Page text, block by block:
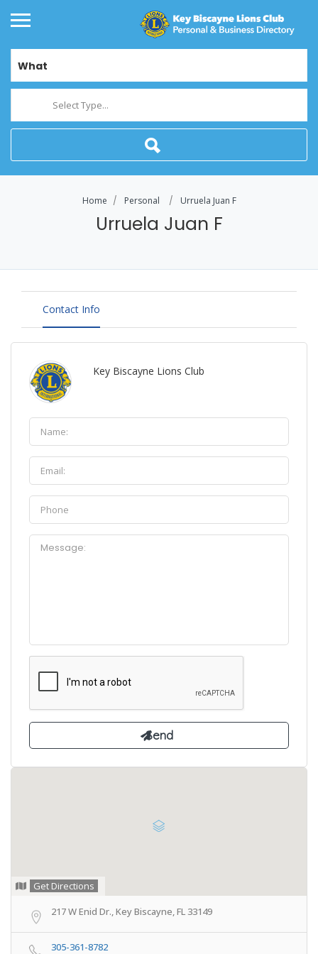
What
Select Type...
Home Personal Urruela Juan F
Urruela Juan F
Contact Info
Key Biscayne Lions Club
Get Directions
217 W Enid Dr., Key Biscayne, FL 33149
305-361-8782